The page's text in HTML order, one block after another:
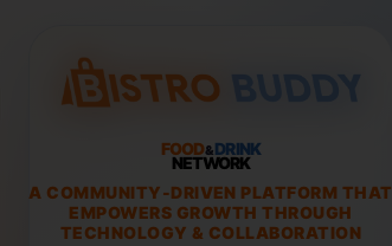
FOOD&DRINK
NETWORK
A COMMUNITY-DRIVEN PLATFORM THAT
EMPOWERS GROWTH THROUGH
TECHNOLOGY & COLLABORATION